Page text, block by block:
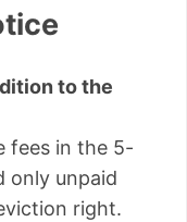
to the
fees in the 5-
only unpaid
right.